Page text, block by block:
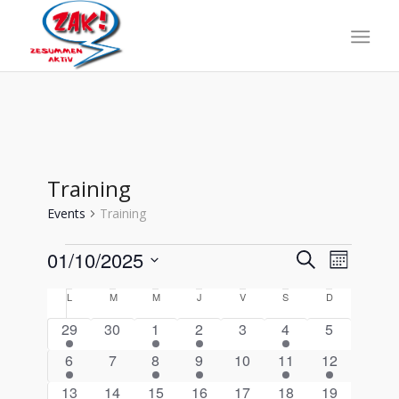
Training
Events Training
Events
Events
Search
and
Views
SearchEvent
Views
Month
01/10/2025
date.
Calendar
of
Events
L Mmardi M mercrediJ VvendrediS D
1
event
29
0
30
1
event
1
1
event
2
0
3
2
events
4
0
5
2
events
6
0
7
2
events
8
1
event
9
0
10
1
event
11
1
event
12
2
13
0
14
1
15
1
16
0
17
2
18
0
19